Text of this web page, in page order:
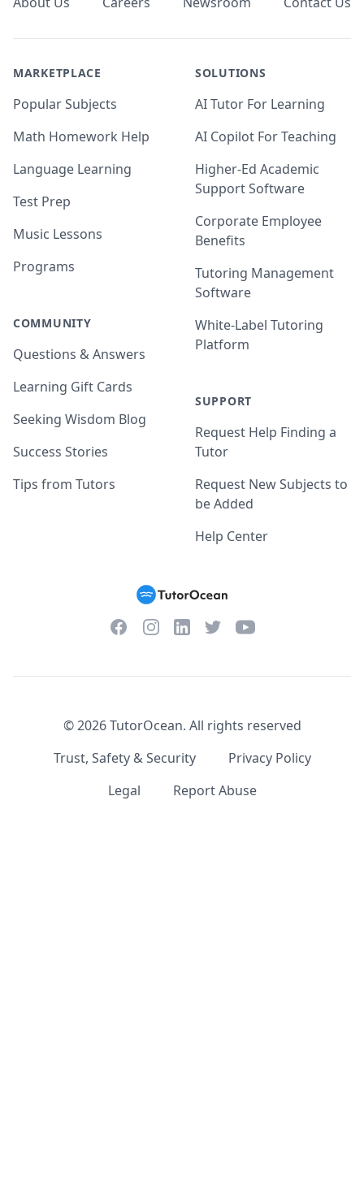
MARKETPLACE
Popular Subjects
Math Homework Help
Language Learning
Test Prep
Music Lessons
Programs
COMMUNITY
Questions & Answers
Learning Gift Cards
Seeking Wisdom Blog
Success Stories
Tips from Tutors
SOLUTIONS
AI Tutor For Learning
AI Copilot For Teaching
Higher-Ed Academic
Support Software
Corporate Employee
Benefits
Tutoring Management
Software
White-Label Tutoring
Platform
SUPPORT
Request Help Finding a
Tutor
Request New Subjects to
be Added
Help Center
FacebookInstagramLinkedInTwitterYouTube
©2026TutorOcean. All rights reserved
Trust, Safety & Security
Privacy Policy
Legal
Report Abuse